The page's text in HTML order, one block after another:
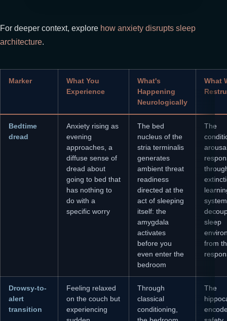
For deeper context, explore how anxiety disrupts sleep
architecture.
Marker
What You
Experience
What's
Happening
Neurologically
What
Bedtime
dread
Anxiety rising as
evening
approaches, a
diffuse sense of
dread about
going to bed that
has nothing to
do with a
specific worry
The bed
nucleus of the
stria terminalis
generates
ambient threat
readiness
directed at the
act of sleeping
itself: the
amygdala
activates
before you
even enter the
bedroom
The
sleep
from
Drowsy-to-
alert
transition
Feeling relaxed
on the couch but
experiencing
Through
classical
conditioning,
The